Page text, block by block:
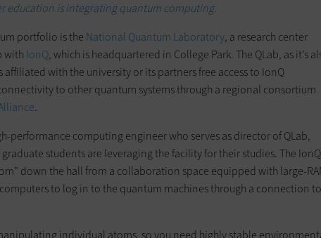
education is integrating quantum computing.
portfolio is the National Quantum Laboratory, a research center
with IonQ, which is headquartered in College Park. The QLab, as it’s
with the university or its partners free access to IonQ
to other quantum systems through a regional consortium
.
performance computing engineer who serves as director of QLab,
students are leveraging the facility for their studies. The IonQ
down the hall from a collaboration space equipped with large-
to log in to the quantum machines through a connection to